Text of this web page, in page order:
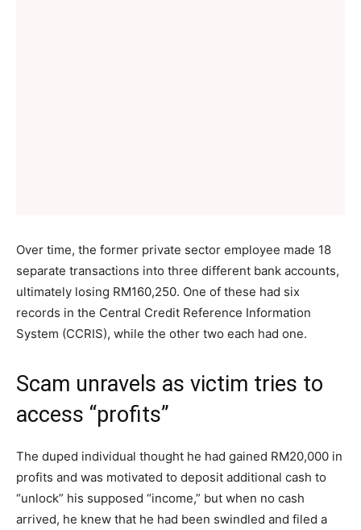
Over time, the former private sector employee made 18
separate transactions into three different bank accounts,
ultimately losing RM160,250. One of these had six
records in the Central Credit Reference Information
System (CCRIS), while the other two each had one.
Scam unravels as victim tries to
access “profits”
The duped individual thought he had gained RM20,000 in
profits and was motivated to deposit additional cash to
“unlock” his supposed “income,” but when no cash
arrived, he knew that he had been swindled and filed a